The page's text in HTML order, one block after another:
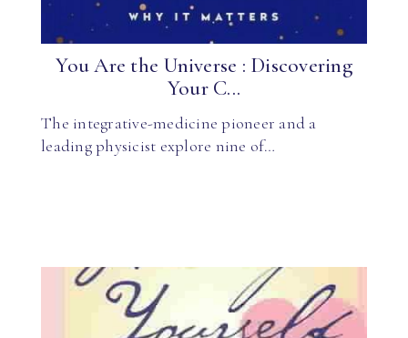
You Are the Universe : Discovering
Your C...
The integrative-medicine pioneer and a
leading physicist explore nine of…